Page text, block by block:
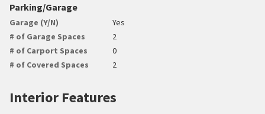
Parking/Garage
Garage (Y/N)
Yes
# of Garage Spaces
2
# of Carport Spaces
0
# of Covered Spaces
2
Interior Features